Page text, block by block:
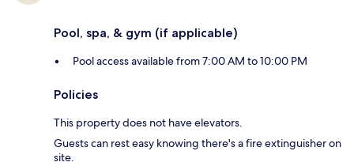
Pool, spa, & gym (if applicable)
Pool access available from 7:00 AM to 10:00 PM
Policies
This property does not have elevators.
Guests can rest easy knowing there's a fire extinguisher on
site.